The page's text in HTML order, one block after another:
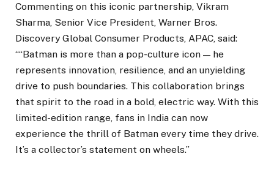
Commenting on this iconic partnership, Vikram
Sharma, Senior Vice President, Warner Bros.
Discovery Global Consumer Products, APAC, said:
““Batman is more than a pop-culture icon — he
represents innovation, resilience, and an unyielding
drive to push boundaries. This collaboration brings
that spirit to the road in a bold, electric way. With this
limited-edition range, fans in India can now
experience the thrill of Batman every time they drive.
It’s a collector’s statement on wheels.”